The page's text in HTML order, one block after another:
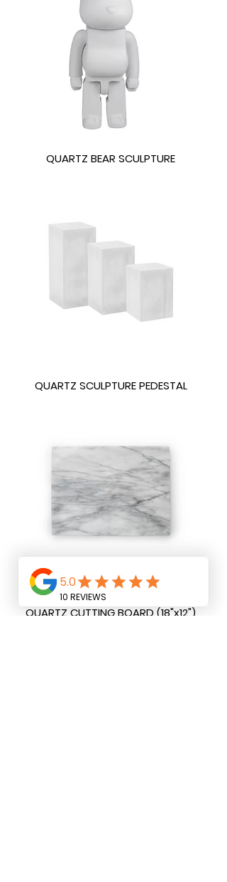
QUARTZ BEAR SCULPTURE
QUARTZ SCULPTURE PEDESTAL
QUARTZ CUTTING BOARD (18"x12")